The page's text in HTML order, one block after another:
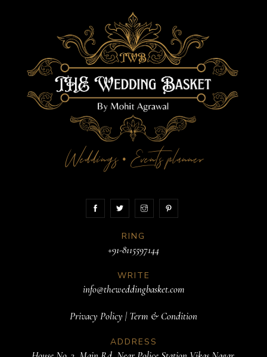
Weddings•Events planner
RING
+91-8115597144
WRITE
info@theweddingbasket.com
Privacy Policy |Term & Condition
ADDRESS